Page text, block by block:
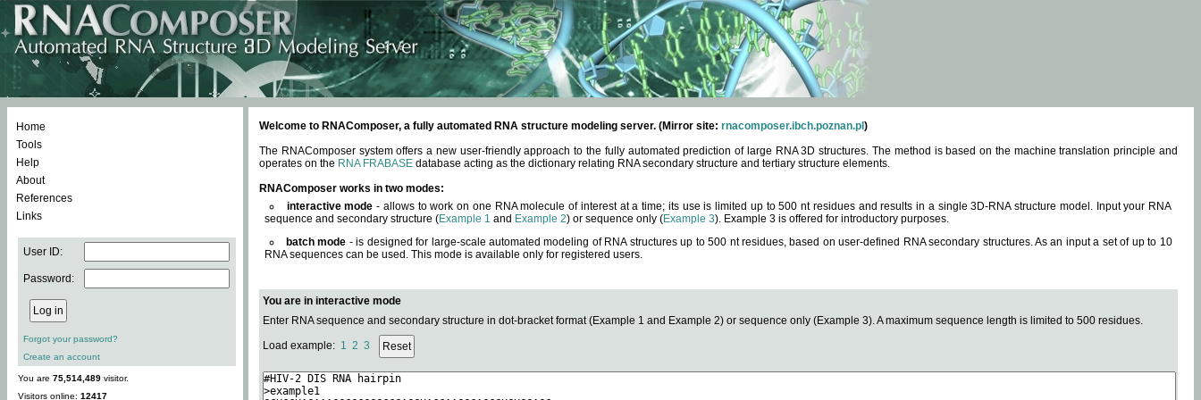
Home
Tools
Help
About
References
Links
User ID:
Password:
Forgot your password?
Create an account
You are 75,514,489 visitor.
Visitors online: 12417
Welcome to RNAComposer, a fully automated RNA structure modeling server. (Mirror site: rnacomposer.ibch.poznan.pl )
The RNAComposer system offers a new user-friendly approach to the fully automated prediction of large RNA 3D structures. The method is based on the machine translation principle and
operates on the RNA FRABASE database acting as the dictionary relating RNA secondary structure and tertiary structure elements.
RNAComposer works in two modes:
interactive mode - allows to work on one RNA molecule of interest at a time; its use is limited up to 500 nt residues and results in a single 3D-RNA structure model. Input your RNA
sequence and secondary structure (Example 1 and Example 2) or sequence only (Example 3). Example 3 is offered for introductory purposes.
batch mode - is designed for large-scale automated modeling of RNA structures up to 500 nt residues, based on user-defined RNA secondary structures. As an input a set of up to 10
RNA sequences can be used. This mode is available only for registered users.
You are in interactive mode
Enter RNA sequence and secondary structure in dot-bracket format (Example 1 and Example 2) or sequence only (Example 3). A maximum sequence length is limited to 500 residues.
Load example: 1 2 3